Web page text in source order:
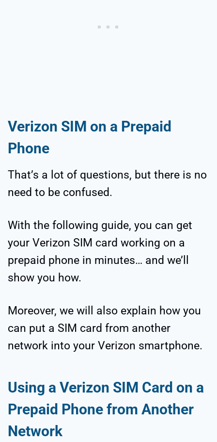
Verizon SIM on a Prepaid
Phone
That’s a lot of questions, but there is no
need to be confused.
With the following guide, you can get
your Verizon SIM card working on a
prepaid phone in minutes… and we’ll
show you how.
Moreover, we will also explain how you
can put a SIM card from another
network into your Verizon smartphone.
Using a Verizon SIM Card on a
Prepaid Phone from Another
Network